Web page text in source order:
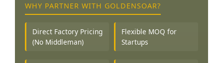
WHY PARTNER WITH GOLDENSOAR?
Direct Factory Pricing
(No Middleman)
Flexible MOQ for
Startups